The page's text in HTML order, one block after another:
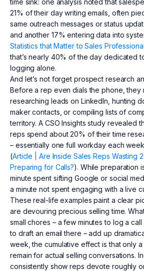
21% of their day writing emails, often
same outreach messages or status
and another 17% entering data into
Statistics that Matter to Sales
that’s nearly 40% of the day dedicated
logging alone.
And let’s not forget prospect research
Before a rep even dials the phone, they
researching leads on LinkedIn, hunting
maker contacts, or compiling lists of
territory. A CSO Insights study revealed
reps spend about 20% of their time
– essentially one full workday each
(Article | Are Inside Sales Reps Wasting
Preparing for Calls?). While preparation
minute spent sifting Google or social
a minute not spent engaging with a live
These real-life examples paint a clear
are devouring precious selling time.
small chores – a few minutes to log a call
to draft an email there – add up
week, the cumulative effect is that only
remain for actual selling conversations.
consistently show reps devote roughly